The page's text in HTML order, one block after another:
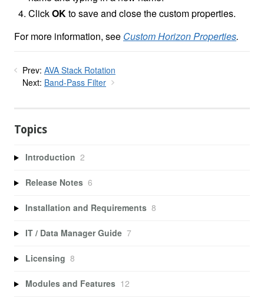
ClickOKto save and close the custom properties.
For more information, see Custom Horizon Properties.
Prev: AVA Stack Rotation
Next: Band-Pass Filter
Topics
Introduction 2
Release Notes 6
Installation and Requirements 8
IT / Data Manager Guide 7
Licensing 8
Modules and Features 12